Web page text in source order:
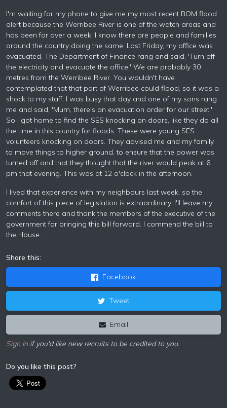
I'm waiting for my phone to give me my most recent BOM flood
alert because the Werribee River is one of the watch areas and
has been for over a week. I know there are people and families
around the country doing the same. Last Friday, my office was
evacuated. The Department of Finance rang and said, 'Turn off
the electricity and evacuate the office.' We are probably 30
metres from the Werribee River. You wouldn't have
contemplated that that part of Werribee could flood, so it was a
shock to my staff. I was busy that day and one of my sons rang
me and said, 'Mum, there's an evacuation order for our street.'
So I got home to find the SES knocking on doors, like they do all
the time in this country for floods. These were young SES
volunteers knocking on doors. They advised me and my family
to move things to higher ground, to ensure that the power was
turned off and that they thought that the river would peak at 6
pm that evening. This was at 12 o'clock in the afternoon.
I lived that experience with my neighbours last week, so the
comfort of this piece of legislation is extraordinary. I'll leave my
comments there and thank the members of the executive of the
government for bringing this bill forward. I commend the bill to
the House.
Share this:
Facebook
Tweet
Email
Sign inif you'd like new recruits to be credited to you.
Do you like this post?